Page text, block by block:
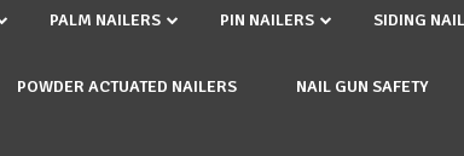
PALM NAILERS PIN NAILERS SIDING
POWDER ACTUATED NAILERS NAIL GUN SAFETY